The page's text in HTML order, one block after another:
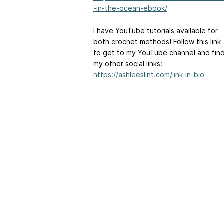
-in-the-ocean-ebook/
I have YouTube tutorials available for
both crochet methods! Follow this link
to get to my YouTube channel and
my other social links:
https://ashleeslint.com/link-in-bio